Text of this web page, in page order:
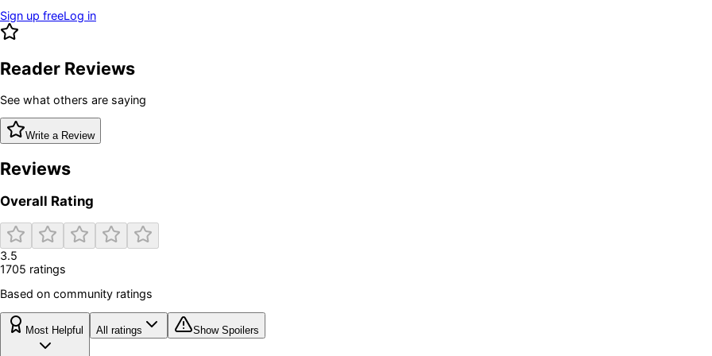
Sign up freeLog in
Reader Reviews
See what others are saying
Write a Review
Reviews
Overall Rating
3.5
1705 ratings
Based on community ratings
Most Helpful All ratings Show Spoilers